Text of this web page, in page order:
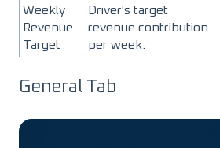
Weekly
Revenue
Target
Driver's target
revenue contribution
per week.
General Tab